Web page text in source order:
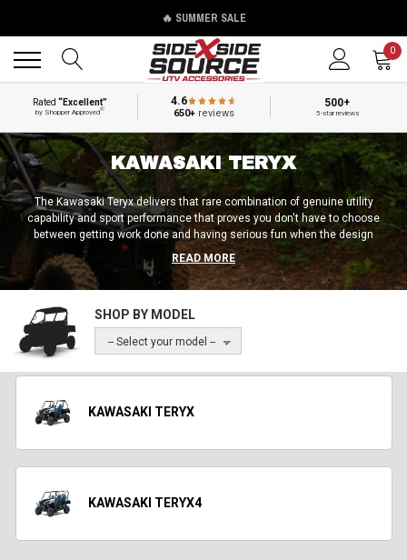
🔥 SUMMER SALE
0
Rated“Excellent”
by Shopper Approved®
4.6
650+reviews
500+
5-star reviews
KAWASAKI TERYX
The Kawasaki Teryx delivers that rare combination of genuine utility
capability and sport performance that proves you don't have to choose
between getting work done and having serious fun when the design
gets both priorities right. The Teryx has this uncanny way of switching
between hard work and rec riding that other machines just can’t quite
match. As simple as it feels, it turns out this comes after a lot of hard
Kawasaki.
READ MORE
SHOP BY MODEL
-- Select your model --
KAWASAKI TERYX
KAWASAKI TERYX4